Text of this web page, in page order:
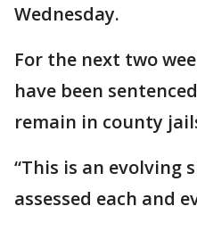
Wednesday.
For the next two
have been
remain in county
“This is an
assessed each and